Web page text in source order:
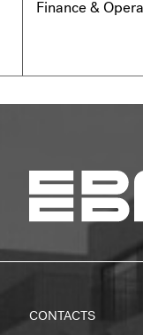
Finance &
CONTACTS